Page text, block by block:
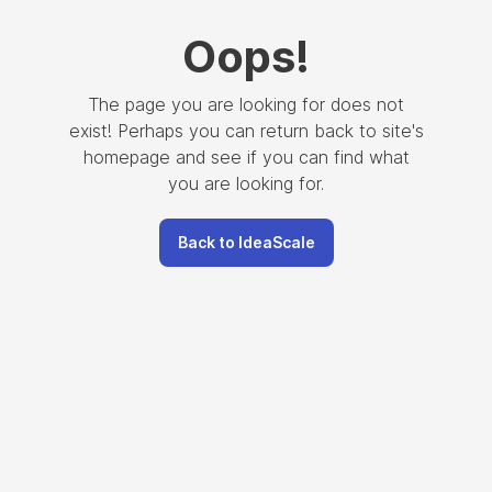
Oops!
The page you are looking for does not
exist! Perhaps you can return back to site's
homepage and see if you can find what
you are looking for.
Back to IdeaScale